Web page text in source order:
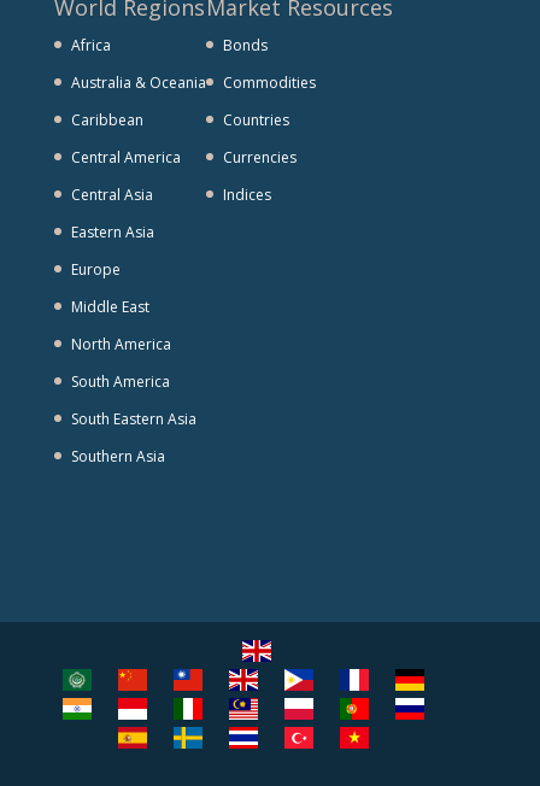
World Regions
Africa
Australia & Oceania
Caribbean
Central America
Central Asia
Eastern Asia
Europe
Middle East
North America
South America
South Eastern Asia
Southern Asia
Market Resources
Bonds
Commodities
Countries
Currencies
Indices